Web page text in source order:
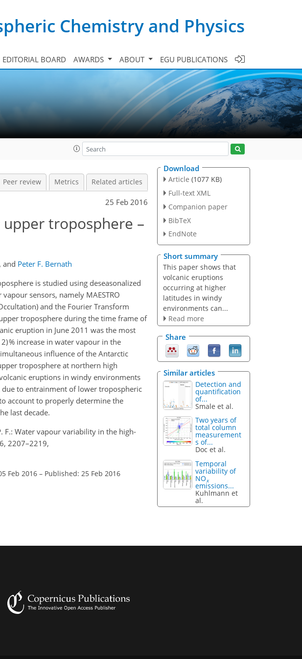
Chemistry and Physics
EDITORIAL BOARD AWARDS ABOUT EGU PUBLICATIONS
Peer review Metrics Related articles
25 Feb 2016
troposphere –
and Peter F. Bernath
is studied using deseasonalized
sensors, namely MAESTRO
and the Fourier Transform
troposphere during the time frame of
eruption in June 2011 was the most
% increase in water vapour in the
influence of the Antarctic
troposphere at northern high
eruptions in windy environments
to entrainment of lower tropospheric
account to properly determine the
last decade.
F.: Water vapour variability in the high-
2207–2219,
Feb 2016 – Published: 25 Feb 2016
Download
Article (1077 KB)
Full-text XML
Companion paper
BibTeX
EndNote
Short summary
This paper shows that
volcanic eruptions
occurring at higher
latitudes in windy
environments can...
Read more
Share
Similar articles
Detection and
quantification
of...
Smale et al.
Two years of
total column
measurement
s of...
Doc et al.
Temporal
variability of
NOx
emissions...
Kuhlmann et
al.